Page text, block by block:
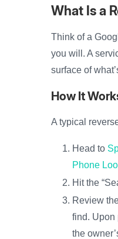
What Is a
Think of a
you will. A
surface of
How It
A typical
Head to
Phone
Hit the
Review
find. Upon
the